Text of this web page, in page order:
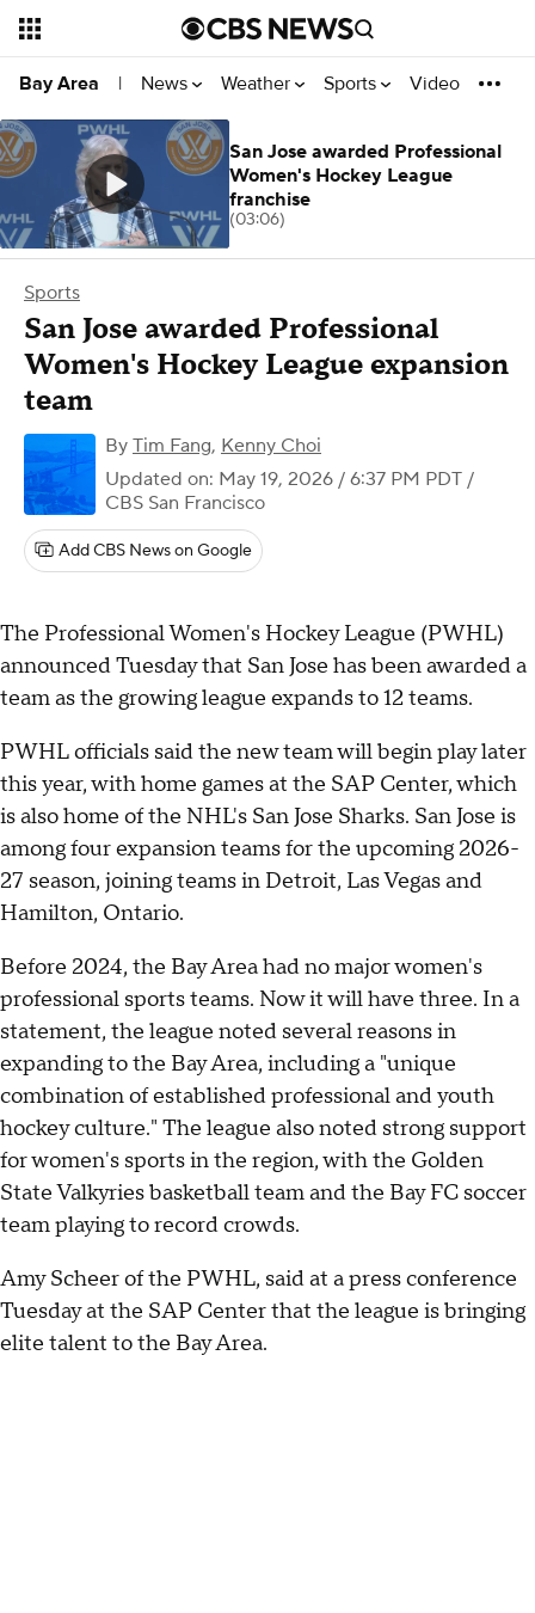
Bay Area | News Weather Sports Video
Sports
San Jose awarded Professional
Women's Hockey League expansion
team
By Tim Fang, Kenny Choi
Updated on: May 19, 2026 / 6:37 PM PDT /
CBS San Francisco
Add CBS News on Google
The Professional Women's Hockey League (PWHL)
announced Tuesday that San Jose has been awarded a
team as the growing league expands to 12 teams.
PWHL officials said the new team will begin play later
this year, with home games at the SAP Center, which
is also home of the NHL's San Jose Sharks. San Jose is
among four expansion teams for the upcoming 2026-
27 season, joining teams in Detroit, Las Vegas and
Hamilton, Ontario.
Before 2024, the Bay Area had no major women's
professional sports teams. Now it will have three. In a
statement, the league noted several reasons in
expanding to the Bay Area, including a "unique
combination of established professional and youth
hockey culture." The league also noted strong support
for women's sports in the region, with the Golden
State Valkyries basketball team and the Bay FC soccer
team playing to record crowds.
Amy Scheer of the PWHL, said at a press conference
Tuesday at the SAP Center that the league is bringing
elite talent to the Bay Area.
San Jose awarded Professional
Women's Hockey League
franchise
(03:06)